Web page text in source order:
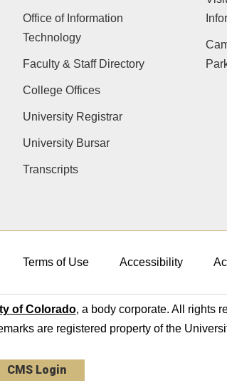
Office of Information
Technology
Faculty & Staff Directory
College Offices
University Registrar
University Bursar
Transcripts
Terms of Use Accessibility
of Colorado, a body corporate. All rights
are registered property of the
CMS Login